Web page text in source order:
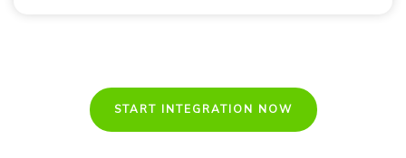
START INTEGRATION NOW